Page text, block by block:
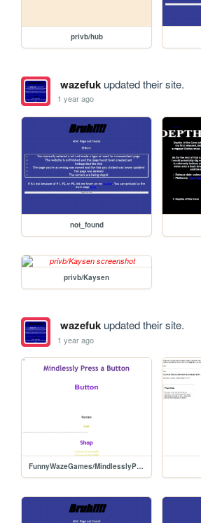
privb/hub
wazefukupdated their site.
1 year ago
not_found
privb/Kaysen
wazefukupdated their site.
1 year ago
FunnyWazeGames/MindlesslyPressAButton